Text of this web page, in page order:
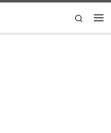
Search